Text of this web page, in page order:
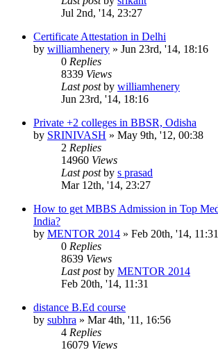
Jul 2nd, '14, 23:27
Certificate Attestation in Delhi
by williamhenery » Jun 23rd, '14, 18:16
0 Replies
8339 Views
Last postby williamhenery
Jun 23rd, '14, 18:16
Private +2 colleges in BBSR, Odisha
by SRINIVASH » May 9th, '12, 00:38
2 Replies
14960 Views
Last postby s prasad
Mar 12th, '14, 23:27
How to get MBBS Admission in Top
India?
by MENTOR 2014 » Feb 20th, '14, 11:31
0 Replies
8639 Views
Last postby MENTOR 2014
Feb 20th, '14, 11:31
distance B.Ed course
by subhra » Mar 4th, '11, 16:56
4 Replies
16079 Views